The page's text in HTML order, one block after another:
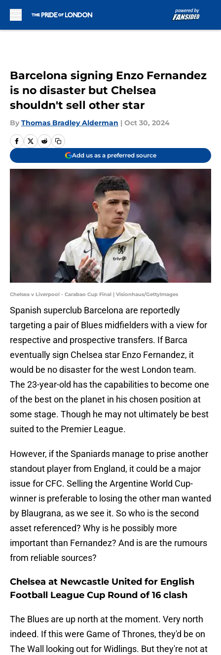
Barcelona signing Enzo Fernandez
is no disaster but Chelsea
shouldn't sell other star
By Thomas Bradley Alderman | Oct 30, 2024
Add us as a preferred source
Chelsea v Liverpool - Carabao Cup Final | Visionhaus/GettyImages
Spanish superclub Barcelona are reportedly
targeting a pair of Blues midfielders with a view for
respective and prospective transfers. If Barca
eventually sign Chelsea star Enzo Fernandez, it
would be no disaster for the west London team.
The 23-year-old has the capabilities to become one
of the best on the planet in his chosen position at
some stage. Though he may not ultimately be best
suited to the Premier League.
However, if the Spaniards manage to prise another
standout player from England, it could be a major
issue for CFC. Selling the Argentine World Cup-
winner is preferable to losing the other man wanted
by Blaugrana, as we see it. So who is the second
asset referenced? Why is he possibly more
important than Fernandez? And is are the rumours
from reliable sources?
Chelsea at Newcastle United for English
Football League Cup Round of 16 clash
The Blues are up north at the moment. Very north
indeed. If this were Game of Thrones, they'd be on
The Wall looking out for Widlings. But they're not at